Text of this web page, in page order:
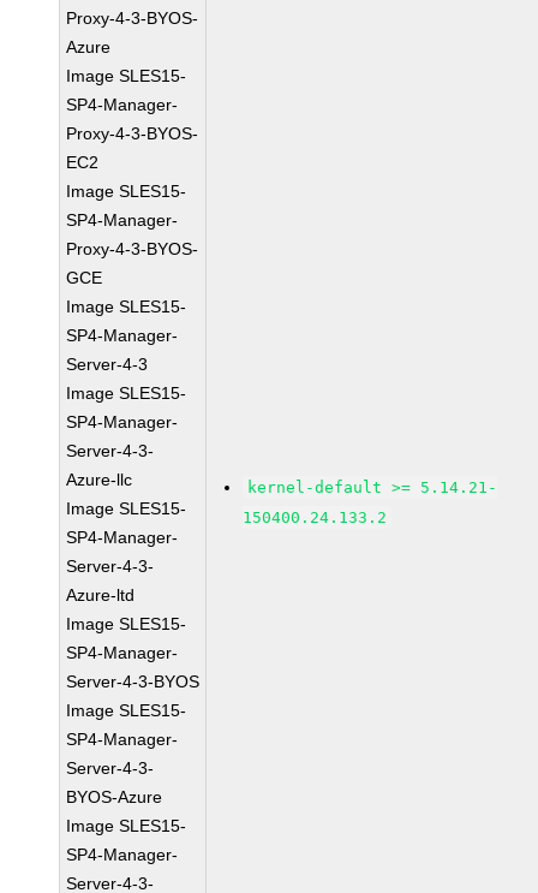
Proxy-4-3-BYOS-
Azure
Image SLES15-
SP4-Manager-
Proxy-4-3-BYOS-
EC2
Image SLES15-
SP4-Manager-
Proxy-4-3-BYOS-
GCE
Image SLES15-
SP4-Manager-
Server-4-3
Image SLES15-
SP4-Manager-
Server-4-3-
Azure-llc
Image SLES15-
SP4-Manager-
Server-4-3-
Azure-ltd
Image SLES15-
SP4-Manager-
Server-4-3-BYOS
Image SLES15-
SP4-Manager-
Server-4-3-
BYOS-Azure
Image SLES15-
SP4-Manager-
Server-4-3-
kernel-default >= 5.14.21-
150400.24.133.2